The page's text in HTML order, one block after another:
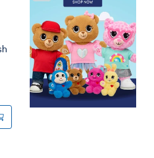
Plush Teddy Bear